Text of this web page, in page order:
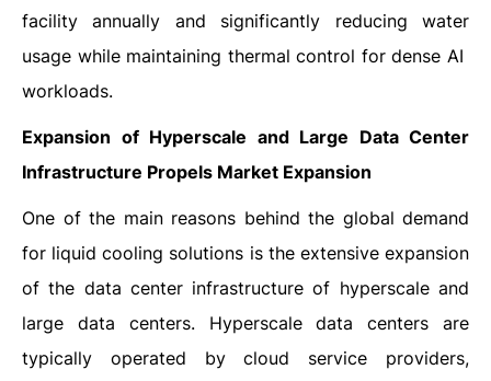
facility annually and significantly reducing water
usage while maintaining thermal control for dense AI ​‍​‌‍​‍‌​‍​‌‍​
‍‌workloads.
Expansion of Hyperscale and Large Data Center
Infrastructure Propels Market Expansion
One​‍​‌‍​‍‌​‍​‌‍​‍‌ of the main reasons behind the global demand
for liquid cooling solutions is the extensive expansion
of the data center infrastructure of hyperscale and
large data centers. Hyperscale data centers are
typically operated by cloud service providers,